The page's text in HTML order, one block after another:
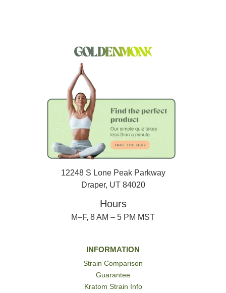
12248 S Lone Peak Parkway
Draper, UT 84020
Hours
M–F, 8 AM – 5 PM MST
INFORMATION
Strain Comparison
Guarantee
Kratom Strain Info